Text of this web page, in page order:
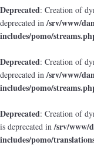
Deprecated: Creation of
deprecated in/srv/www/
includes/pomo/
Deprecated: Creation of
deprecated in/srv/www/
includes/pomo/
Deprecated: Creation of
is deprecated in/srv/www/
includes/pomo/